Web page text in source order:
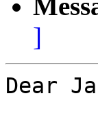
]
Dear